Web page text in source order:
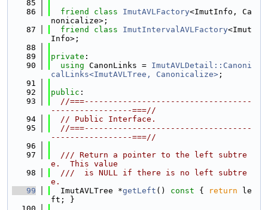
   85
   86
friend class ImutAVLFactory<ImutInfo, Ca
nonicalize>;
   87
friend class ImutIntervalAVLFactory<Imut
Info>;
   88
   89
private :
   90
using CanonLinks = ImutAVLDetail::Canoni
calLinks<ImutAVLTree, Canonicalize> ;
   91
   92
public :
   93
//===-----------------------------------
-----------------===//
   94
// Public Interface.
   95
//===-----------------------------------
-----------------===//
   96
   97
  /// Return a pointer to the left subtre
e.  This value
   98
  ///  is NULL if there is no left subtre
e.
   99
  ImutAVLTree *
getLeft () const { return le
ft; }